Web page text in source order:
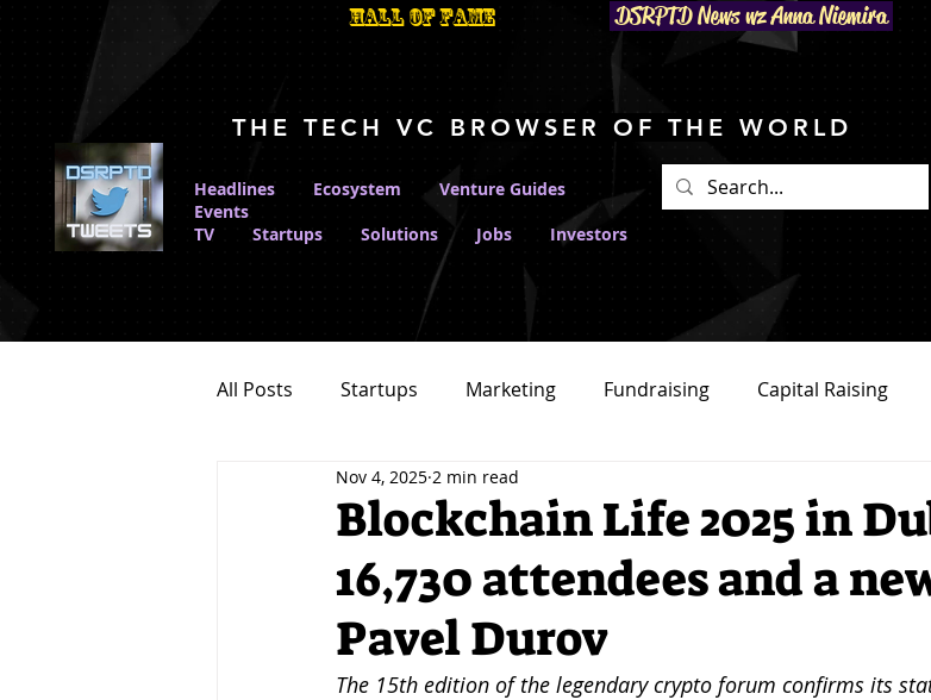
Hall Of Fame DSRPTD News wz Anna Niemira
THE TECH VC BROWSER OF THE WORLD
Headlines Ecosystem
Venture Guides
Events
TV
Startups Solutions Jobs Investors
All Posts Startups Marketing Fundraising Capital Raising
Decentralisation Tokenisation
Innovation Fintech AI Mobility Sustainability
Jobs Careers Crypto Network NFTs
Blockchain Life 2025 in
16,730 attendees and a
Pavel Durov
Nov 4, 2025 2 min read
The 15th edition of the legendary crypto forum confirms its